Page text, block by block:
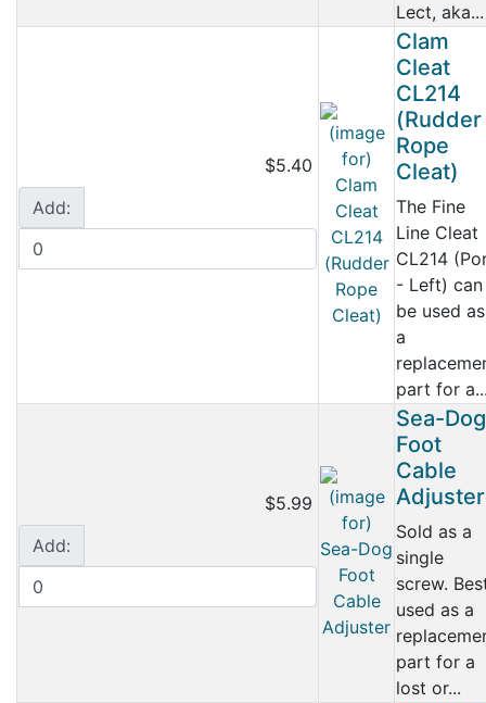
Lect, aka...
$5.40
Add:
Clam
Cleat
CL214
(Rudder
Rope
Cleat)
The Fine
Line Cleat
CL214
- Left) can
be used as
a
part for
$5.99
Add:
Sea-Dog
Foot
Cable
Adjuster
Sold as a
single
screw.
used as a
part for a
lost or...